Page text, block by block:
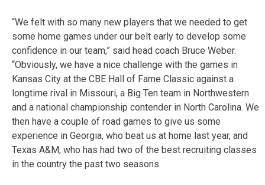
“We felt with so many new players that we needed to get
some home games under our belt early to develop some
confidence in our team,” said head coach Bruce Weber.
“Obviously, we have a nice challenge with the games in
Kansas City at the CBE Hall of Fame Classic against a
longtime rival in Missouri, a Big Ten team in Northwestern
and a national championship contender in North Carolina. We
then have a couple of road games to give us some
experience in Georgia, who beat us at home last year, and
Texas A&M, who has had two of the best recruiting classes
in the country the past two seasons.